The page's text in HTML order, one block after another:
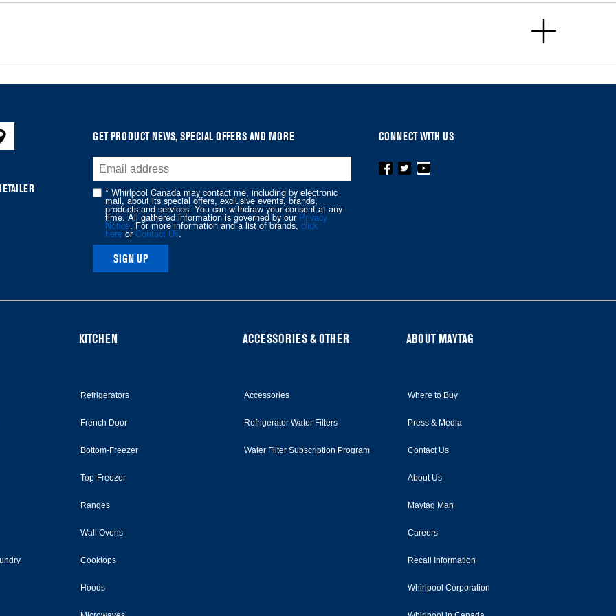
GET PRODUCT NEWS, SPECIAL OFFERS AND MORE
* Whirlpool Canada may contact me, including by electronic
mail, about its special offers, exclusive events, brands,
products and services. You can withdraw your consent at any
time. All gathered information is governed by ourPrivacy
Notice. For more information and a list of brands,click
hereorContact Us.
SIGN UP
CONNECT WITH US
KITCHEN
Refrigerators
French Door
Bottom-Freezer
Top-Freezer
Ranges
Wall Ovens
Cooktops
Hoods
ACCESSORIES & OTHER
Accessories
Refrigerator Water Filters
Water Filter Subscription Program
ABOUT MAYTAG
Where to Buy
Press & Media
Contact Us
About Us
Maytag Man
Careers
Recall Information
Whirlpool Corporation